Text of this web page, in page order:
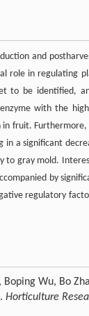
and
role in regulating
to be identified,
with the
in fruit.
in a significant
to gray mold.
by
regulatory
Wu, Bo
Horticulture